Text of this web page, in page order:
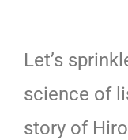
Let’s
science of
story of